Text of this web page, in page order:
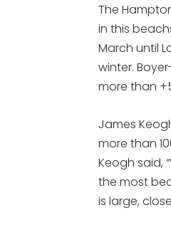
The
in this
March until
winter.
more than
James
more than
Keogh said,
the most
is large,